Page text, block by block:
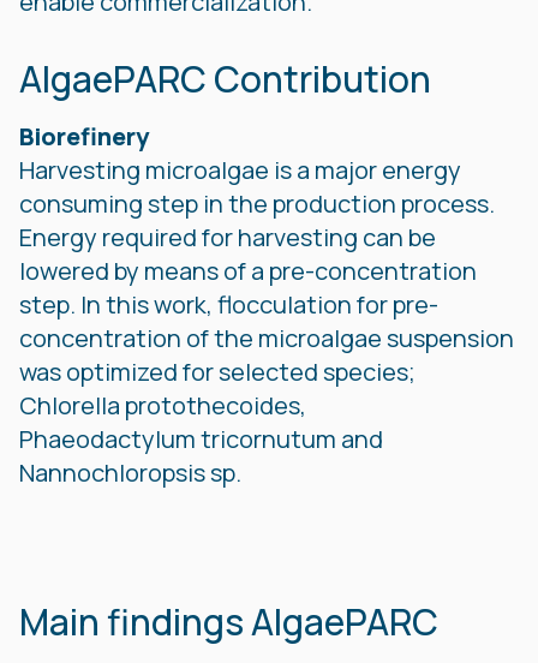
AlgaePARC Contribution
Biorefinery
Harvesting microalgae is a major energy
consuming step in the production process.
Energy required for harvesting can be
lowered by means of a pre-concentration
step. In this work, flocculation for pre-
concentration of the microalgae suspension
was optimized for selected species;
Chlorella protothecoides,
Phaeodactylum tricornutum and
Nannochloropsis sp.
Main findings AlgaePARC